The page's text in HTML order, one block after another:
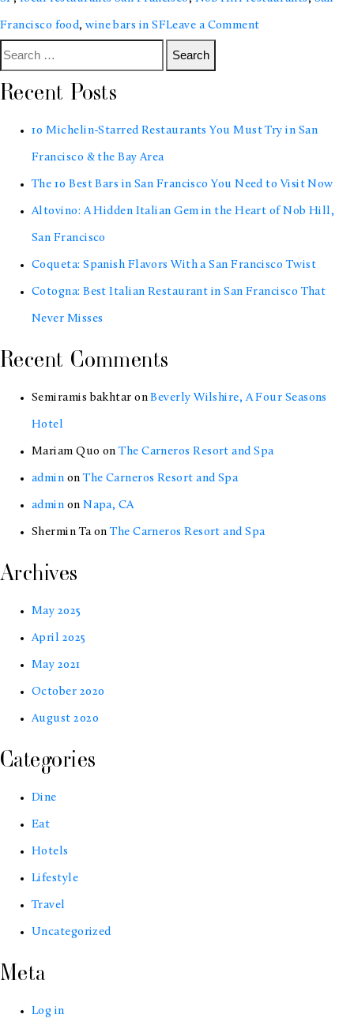
Francisco food,wine bars in SFLeave a Commenton
Italian
in
the
of
Nob
Search
Recent Posts
10 Michelin-Starred Restaurants You Must Try in San
Francisco & the Bay Area
The 10 Best Bars in San Francisco You Need to Visit Now
Altovino: A Hidden Italian Gem in the Heart of Nob Hill,
San Francisco
Coqueta: Spanish Flavors With a San Francisco Twist
Cotogna: Best Italian Restaurant in San Francisco That
Never Misses
Recent Comments
Semiramis bakhtar onBeverly Wilshire, A Four Seasons
Hotel
Mariam Quo onThe Carneros Resort and Spa
adminonThe Carneros Resort and Spa
adminonNapa, CA
Shermin TaonThe Carneros Resort and Spa
Archives
May 2025
April 2025
May 2021
October 2020
August 2020
Categories
Dine
Eat
Hotels
Lifestyle
Travel
Uncategorized
Meta
Log in